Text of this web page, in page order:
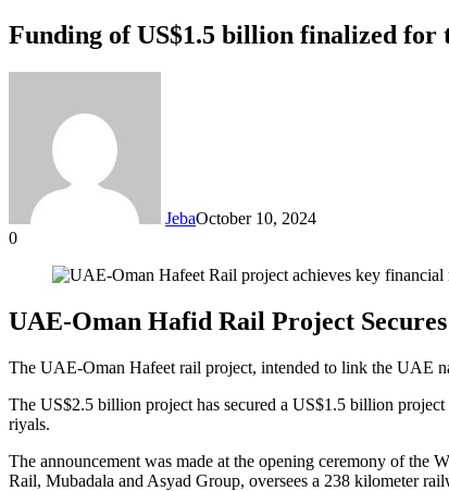
Funding of US$1.5 billion finalized
JebaOctober 10, 2024
0
UAE-Oman Hafid Rail Project
The UAE-Oman Hafeet rail project, intended to link the UAE
The US$2.5 billion project has secured a US$1.5 billion
riyals.
The announcement was made at the opening ceremony of
Rail, Mubadala and Asyad Group, oversees a 238 kilometer